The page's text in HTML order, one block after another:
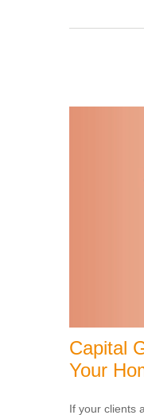
Capital
Your
If your clients